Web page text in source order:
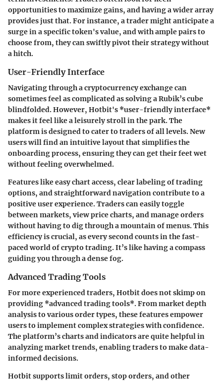
opportunities to maximize gains, and having a wider array
provides just that. For instance, a trader might anticipate a
surge in a specific token's value, and with ample pairs to
choose from, they can swiftly pivot their strategy without
a hitch.
User-Friendly Interface
Navigating through a cryptocurrency exchange can
sometimes feel as complicated as solving a Rubik’s cube
blindfolded. However, Hotbit's *user-friendly interface*
makes it feel like a leisurely stroll in the park. The
platform is designed to cater to traders of all levels. New
users will find an intuitive layout that simplifies the
onboarding process, ensuring they can get their feet wet
without feeling overwhelmed.
Features like easy chart access, clear labeling of trading
options, and straightforward navigation contribute to a
positive user experience. Traders can easily toggle
between markets, view price charts, and manage orders
without having to dig through a mountain of menus. This
efficiency is crucial, as every second counts in the fast-
paced world of crypto trading. It’s like having a compass
guiding you through a dense fog.
Advanced Trading Tools
For more experienced traders, Hotbit does not skimp on
providing *advanced trading tools*. From market depth
analysis to various order types, these features empower
users to implement complex strategies with confidence.
The platform’s charts and indicators are quite helpful in
analyzing market trends, enabling traders to make data-
informed decisions.
Hotbit supports limit orders, stop orders, and other